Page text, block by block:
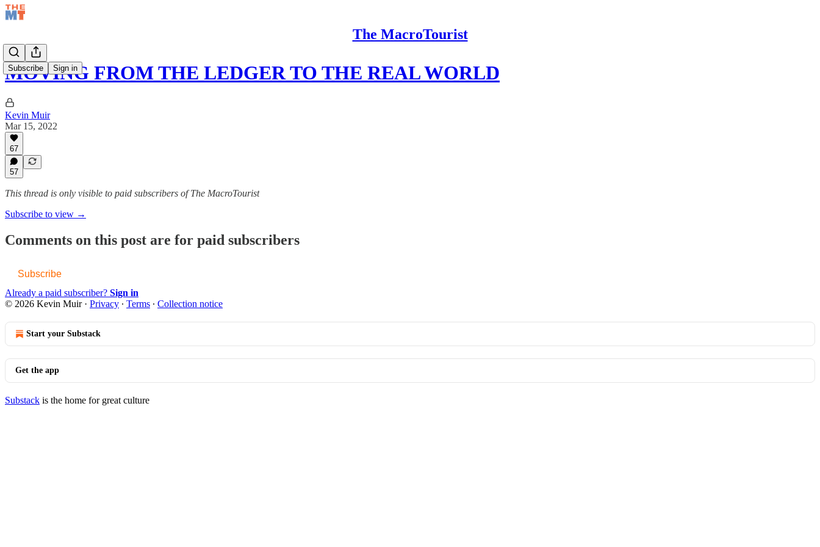
The MacroTourist
Subscribe Sign in
MOVING FROM THE LEDGER TO THE REAL WORLD
Kevin Muir
Mar 15, 2022
67
57
This thread is only visible to paid subscribers of The MacroTourist
Subscribe to view →
Comments on this post are for paid subscribers
Subscribe
Already a paid subscriber? Sign in
© 2026 Kevin Muir· Privacy ∙ Terms ∙ Collection notice
Start your Substack
Get the app
Substack is the home for great culture